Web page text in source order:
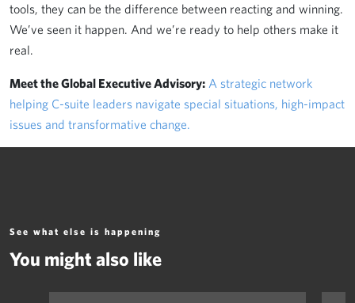
tools, they can be the difference between reacting and winning.
We’ve seen it happen. And we’re ready to help others make it
real.
Meet the Global Executive Advisory: A strategic network
helping C-suite leaders navigate special situations, high-impact
issues and transformative change.
See what else is happening
You might also like